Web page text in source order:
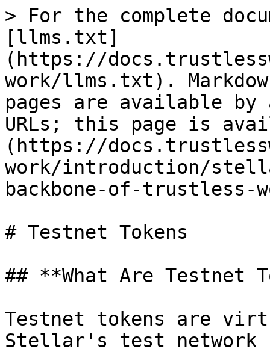
> For the complete
[llms.txt]
(https://
work/llms.txt).
pages are available by
URLs; this page is
(https://
work/introduction/
backbone-of-trustless-
# Testnet Tokens
## **What Are Testnet
Testnet tokens are
Stellar's test